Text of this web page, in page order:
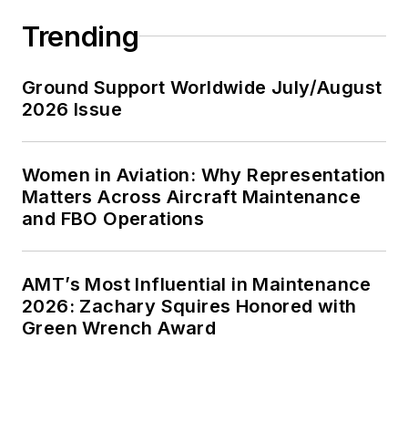
Trending
Ground Support Worldwide July/August
2026 Issue
Women in Aviation: Why Representation
Matters Across Aircraft Maintenance
and FBO Operations
AMT’s Most Influential in Maintenance
2026: Zachary Squires Honored with
Green Wrench Award